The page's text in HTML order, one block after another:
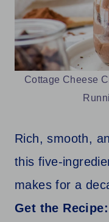
Cottage Cheese
Rich, smooth,
this five-
makes for a
Get the Recipe: